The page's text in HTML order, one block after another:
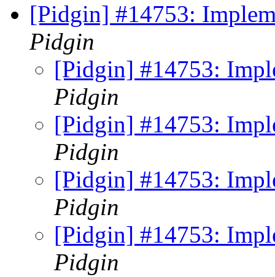
[Pidgin] #14753:
Pidgin
[Pidgin] #14753:
Pidgin
[Pidgin] #14753:
Pidgin
[Pidgin] #14753:
Pidgin
[Pidgin] #14753:
Pidgin